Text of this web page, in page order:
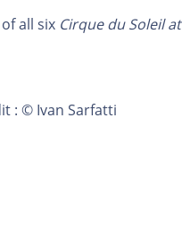
all six Cirque du Soleil
: © Ivan Sarfatti